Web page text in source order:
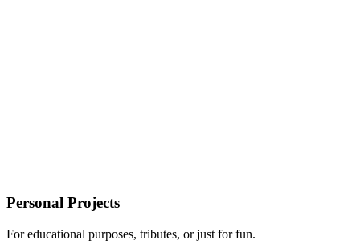
Personal Projects
For educational purposes, tributes, or just for fun.